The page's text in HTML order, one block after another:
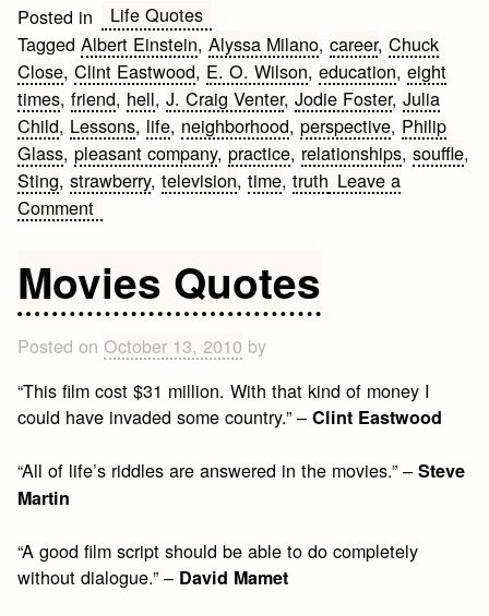
Posted in
Life Quotes
TaggedAlbert Einstein,Alyssa Milano,career,Chuck
Close,Clint Eastwood, E. O. Wilson,education,eight
times,friend, hell,J. Craig Venter,Jodie Foster,Julia
Child, Lessons, life, neighborhood,perspective, Philip
Glass,pleasant company,practice, relationships,souffle,
Sting,strawberry,television,time,truth Leave a
Commenton
Lessons
Movies Quotes
Posted on October 13, 2010 by
“This film cost $31 million. With that kind of money I
could have invaded some country.” –Clint Eastwood
“All of life’s riddles are answered in the movies.” –Steve
Martin
“A good film script should be able to do completely
without dialogue.” – David Mamet